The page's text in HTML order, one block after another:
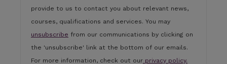
provide to us to contact you about relevant news,
courses, qualifications and services. You may
unsubscribe from our communications by clicking on
the 'unsubscribe' link at the bottom of our emails.
For more information, check out our privacy policy.